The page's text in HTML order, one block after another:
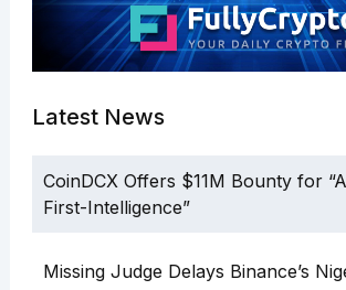
Latest News
CoinDCX Offers $11M Bounty for
First-Intelligence”
Missing Judge Delays Binance’s